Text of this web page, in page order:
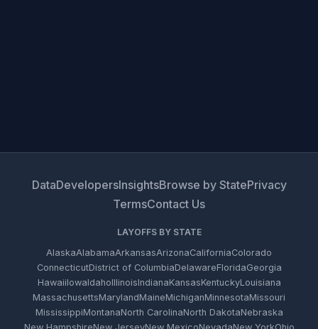
DataDevelopersInsightsBrowse by StatePrivacy
TermsContact Us
LAYOFFS BY STATE
AlaskaAlabamaArkansasArizonaCaliforniaColorado
ConnecticutDistrict of ColumbiaDelawareFloridaGeorgia
HawaiiIowaIdahoIllinoisIndianaKansasKentuckyLouisiana
MassachusettsMarylandMaineMichiganMinnesotaMissouri
MississippiMontanaNorth CarolinaNorth DakotaNebraska